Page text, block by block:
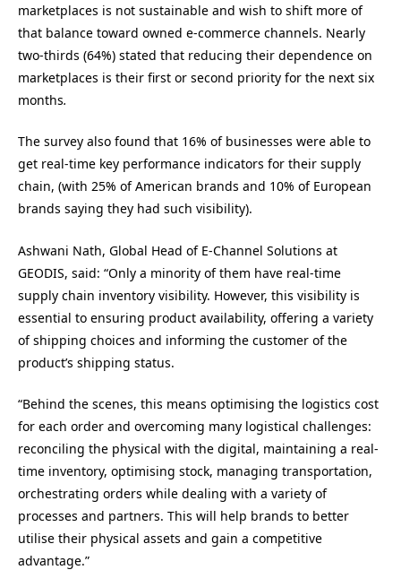
marketplaces is not sustainable and wish to shift more of
that balance toward owned e-commerce channels. Nearly
two-thirds (64%) stated that reducing their dependence on
marketplaces is their first or second priority for the next six
months.
The survey also found that 16% of businesses were able to
get real-time key performance indicators for their supply
chain, (with 25% of American brands and 10% of European
brands saying they had such visibility).
Ashwani Nath, Global Head of E-Channel Solutions at
GEODIS, said: “Only a minority of them have real-time
supply chain inventory visibility. However, this visibility is
essential to ensuring product availability, offering a variety
of shipping choices and informing the customer of the
product’s shipping status.
“Behind the scenes, this means optimising the logistics cost
for each order and overcoming many logistical challenges:
reconciling the physical with the digital, maintaining a real-
time inventory, optimising stock, managing transportation,
orchestrating orders while dealing with a variety of
processes and partners. This will help brands to better
utilise their physical assets and gain a competitive
advantage.”